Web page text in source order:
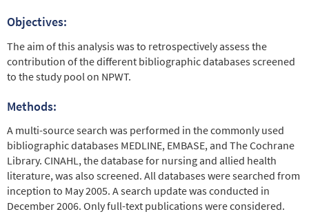
Objectives:
The aim of this analysis was to retrospectively assess the
contribution of the different bibliographic databases screened
to the study pool on NPWT.
Methods:
A multi-source search was performed in the commonly used
bibliographic databases MEDLINE, EMBASE, and The Cochrane
Library. CINAHL, the database for nursing and allied health
literature, was also screened. All databases were searched from
inception to May 2005. A search update was conducted in
December 2006. Only full-text publications were considered.